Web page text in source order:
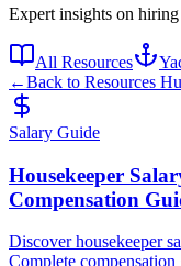
Expert insights on
All Resources
←Back to Resources
Salary Guide
Housekeeper
Compensation
Discover housekeeper
Complete